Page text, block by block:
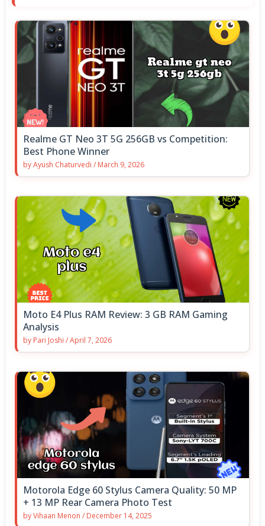
Realme GT Neo 3T 5G 256GB vs Competition:
Best Phone Winner
byAyush Chaturvedi / March 9, 2026
Moto E4 Plus RAM Review: 3 GB RAM Gaming
Analysis
by Pari Joshi /April 7, 2026
Motorola Edge 60 Stylus Camera Quality: 50 MP
+ 13 MP Rear Camera Photo Test
byVihaan Menon / December 14, 2025